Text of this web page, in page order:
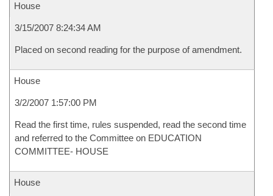
House
3/15/2007 8:24:34 AM
Placed on second reading for the purpose of amendment.
House
3/2/2007 1:57:00 PM
Read the first time, rules suspended, read the second time
and referred to the Committee on EDUCATION
COMMITTEE- HOUSE
House